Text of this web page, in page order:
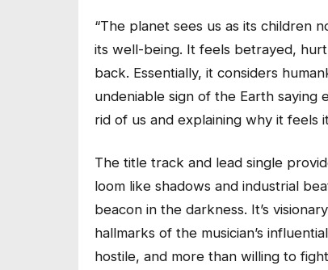
“The planet sees us as its children
its well-being. It feels betrayed,
back. Essentially, it considers
undeniable sign of the Earth
rid of us and explaining why it feels
The title track and lead single
loom like shadows and industrial
beacon in the darkness. It’s
hallmarks of the musician’s
hostile, and more than willing to